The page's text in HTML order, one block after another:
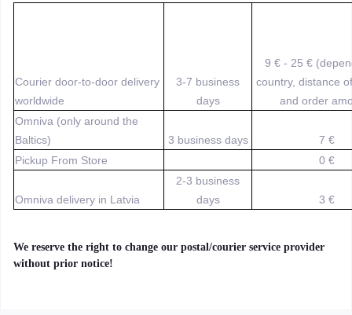
Courier door-to-door delivery
worldwide
3-7 business
days
9 € - 25 €
country, distance
and order
Omniva (only around the
Baltics)
3 business days
7 €
Pickup From Store
0 €
Omniva delivery in Latvia
2-3 business
days
3 €
We reserve the right to change our postal/courier service provider
without prior notice!